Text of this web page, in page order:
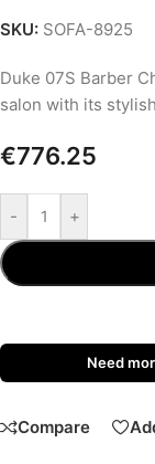
SKU: SOFA-8925
Duke 07S Barber
salon with its
€776.25
- +
Need
Compare